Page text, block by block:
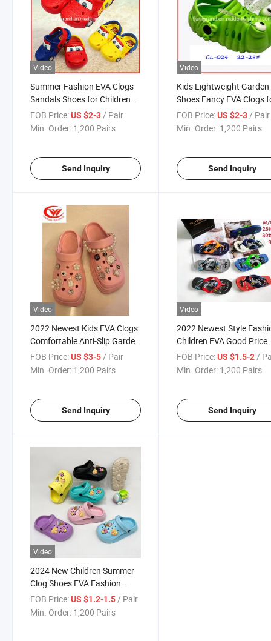
Video
Summer Fashion EVA Clogs
Sandals Shoes for Children
Slipper Fashio Shoes
FOB Price:US $2-3/ Pair
Min. Order: 1,200 Pairs
Send Inquiry
Video
Kids Lightweight Garden
Shoes Fancy EVA Clogs
Children Slippers
FOB Price: US $2-3 / Pair
Min. Order: 1,200 Pairs
Send Inquiry
Video
2022 Newest Kids EVA Clogs
Comfortable Anti-Slip Garden
Sandals Colgs for Children
FOB Price:US $3-5/ Pair
Min. Order: 1,200 Pairs
Send Inquiry
Video
2022 Newest Style
Children EVA Good Price
Slippers Shoes
FOB Price: US $1.5-2/
Min. Order: 1,200 Pairs
Send Inquiry
Video
2024 New Children Summer
Clog Shoes EVA Fashion
Garden Clog Shoes
FOB Price:US $1.2-1.5 / Pair
Min. Order: 1,200 Pairs